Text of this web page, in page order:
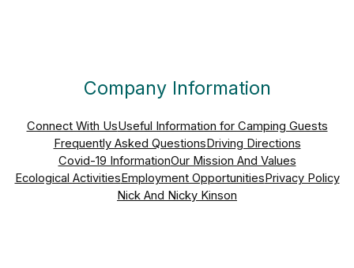
Company Information
Connect With UsUseful Information for Camping Guests
Frequently Asked QuestionsDriving Directions
Covid-19 InformationOur Mission And Values
Ecological ActivitiesEmployment OpportunitiesPrivacy Policy
Nick And Nicky Kinson